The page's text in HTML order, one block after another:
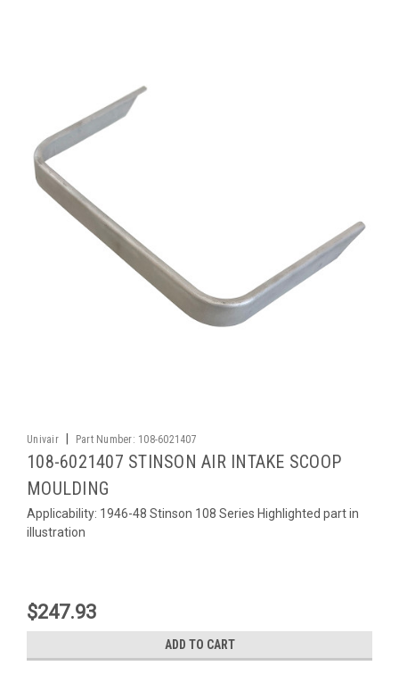
Univair Part Number: 108-6021407
108-6021407 STINSON AIR INTAKE SCOOP
MOULDING
Applicability: 1946-48 Stinson 108 Series Highlighted part in
illustration
$247.93
ADD TO CART